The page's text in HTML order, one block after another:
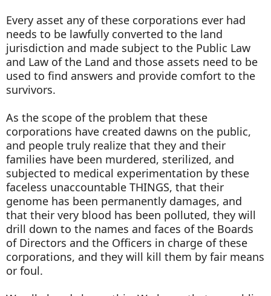
Every asset any of these corporations ever had
needs to be lawfully converted to the land
jurisdiction and made subject to the Public Law
and Law of the Land and those assets need to be
used to find answers and provide comfort to the
survivors.
As the scope of the problem that these
corporations have created dawns on the public,
and people truly realize that they and their
families have been murdered, sterilized, and
subjected to medical experimentation by these
faceless unaccountable THINGS, that their
genome has been permanently damages, and
that their very blood has been polluted, they will
drill down to the names and faces of the Boards
of Directors and the Officers in charge of these
corporations, and they will kill them by fair means
or foul.